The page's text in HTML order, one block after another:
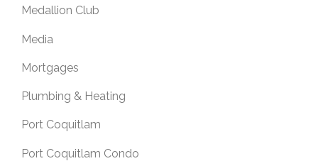
Medallion Club
Media
Mortgages
Plumbing & Heating
Port Coquitlam
Port Coquitlam Condo